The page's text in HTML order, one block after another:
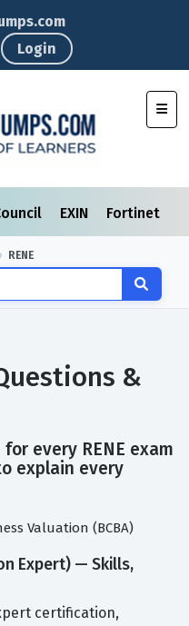
Login
EXIN Fortinet
RENE
&
every RENE exam
explain every
Valuation (BCBA)
Expert) — Skills,
certification,